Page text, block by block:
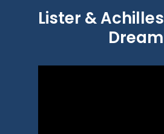
Lister &
Dream